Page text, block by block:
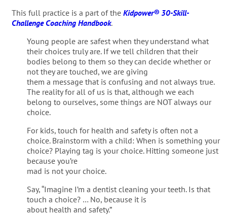
This full practice is a part of the Kidpower® 30-Skill-
Challenge Coaching Handbook.
Young people are safest when they understand what
their choices truly are. If we tell children that their
bodies belong to them so they can decide whether or
not they are touched, we are giving
them a message that is confusing and not always true.
The reality for all of us is that, although we each
belong to ourselves, some things are NOT always our
choice.
For kids, touch for health and safety is often not a
choice. Brainstorm with a child: When is something your
choice? Playing tag is your choice. Hitting someone just
because you’re
mad is not your choice.
Say, “Imagine I’m a dentist cleaning your teeth. Is that
touch a choice? … No, because it is
about health and safety.”